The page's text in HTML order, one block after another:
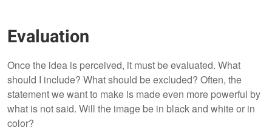
Evaluation
Once the idea is perceived, it must be evaluated. What
should I include? What should be excluded? Often, the
statement we want to make is made even more powerful by
what is not said. Will the image be in black and white or in
color?